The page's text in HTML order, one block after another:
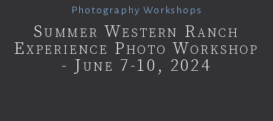
Photography Workshops
Summer Western Ranch
Experience Photo Workshop
- June 7-10, 2024